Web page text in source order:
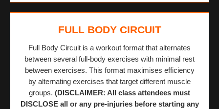
FULL BODY CIRCUIT
Full Body Circuit is a workout format that alternates
between several full-body exercises with minimal rest
between exercises. This format maximises efficiency
by alternating exercises that target different muscle
groups. (DISCLAIMER: All class attendees must
DISCLOSE all or any pre-injuries before starting any